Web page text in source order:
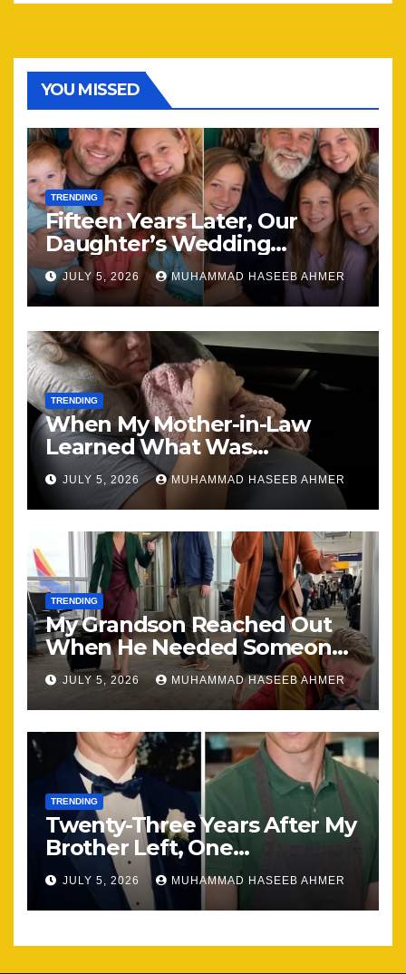
YOU MISSED
TRENDING
Fifteen Years Later, Our
Daughter’s Wedding
Brought Our Family Back
Together
JULY 5, 2026 MUHAMMAD HASEEB AHMER
TRENDING
When My Mother-in-Law
Learned What Was
Happening, Nothing Stayed
the Same
JULY 5, 2026 MUHAMMAD HASEEB AHMER
TRENDING
My Grandson Reached Out
When He Needed Someone
Most
JULY 5, 2026 MUHAMMAD HASEEB AHMER
TRENDING
Twenty-Three Years After My
Brother Left, One
Unexpected Encounter
Changed Everything
JULY 5, 2026 MUHAMMAD HASEEB AHMER